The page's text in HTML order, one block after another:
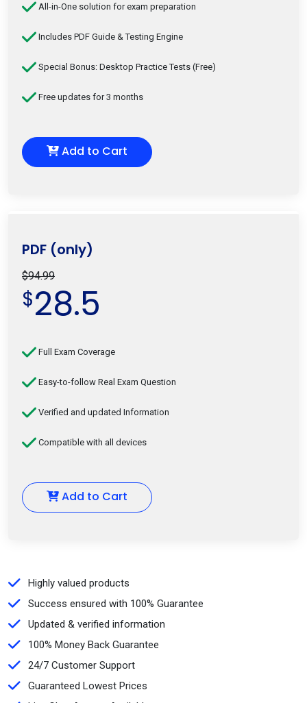
All-in-One solution for exam preparation
Includes PDF Guide & Testing Engine
Special Bonus: Desktop Practice Tests (Free)
Free updates for 3 months
Add to Cart
PDF (only)
$94.99
$28.5
Full Exam Coverage
Easy-to-follow Real Exam Question
Verified and updated Information
Compatible with all devices
Add to Cart
Highly valued products
Success ensured with 100% Guarantee
Updated & verified information
100% Money Back Guarantee
24/7 Customer Support
Guaranteed Lowest Prices